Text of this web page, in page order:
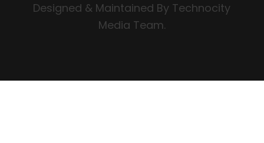
Designed & Maintained By Technocity
Media Team.